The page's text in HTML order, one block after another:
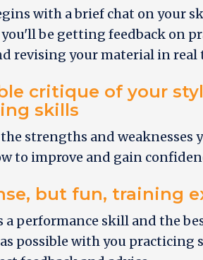
with a brief chat on your
be getting feedback on
revising your material in real
critique of your
skills
strengths and weaknesses
to improve and gain
but fun, training
a performance skill and the
possible with you practicing